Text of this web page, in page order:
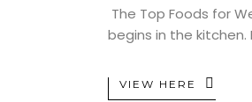
The Top Foods for
begins in the
VIEW HERE